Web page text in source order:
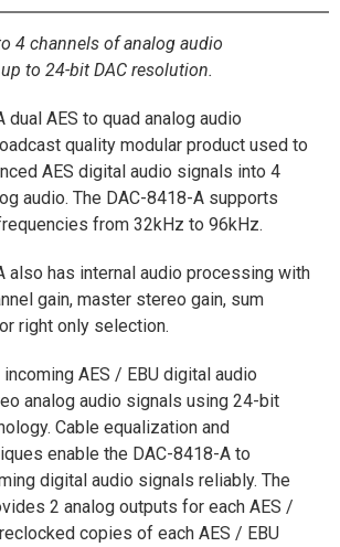
4 channels of analog audio
to 24-bit DAC resolution.
dual AES to quad analog audio
quality modular product used to
AES digital audio signals into 4
audio. The DAC-8418-A supports
from 32kHz to 96kHz.
also has internal audio processing with
gain, master stereo gain, sum
right only selection.
AES / EBU digital audio
analog audio signals using 24-bit
Cable equalization and
enable the DAC-8418-A to
digital audio signals reliably. The
2 analog outputs for each AES /
copies of each AES / EBU